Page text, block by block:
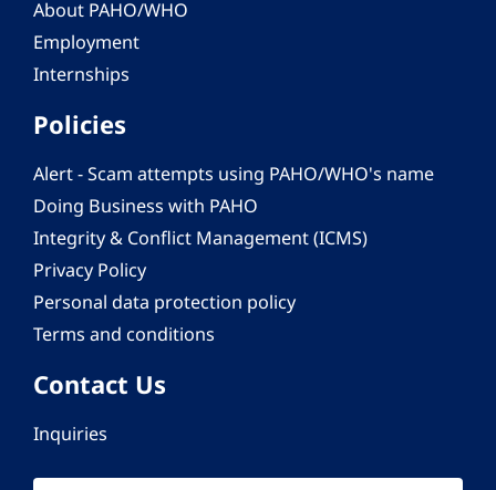
About PAHO/WHO
Employment
Internships
Policies
Alert - Scam attempts using PAHO/WHO's name
Doing Business with PAHO
Integrity & Conflict Management (ICMS)
Privacy Policy
Personal data protection policy
Terms and conditions
Contact Us
Inquiries